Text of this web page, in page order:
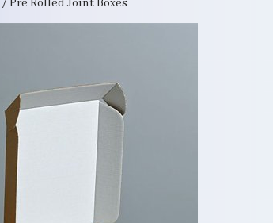
/ Pre Rolled Joint Boxes